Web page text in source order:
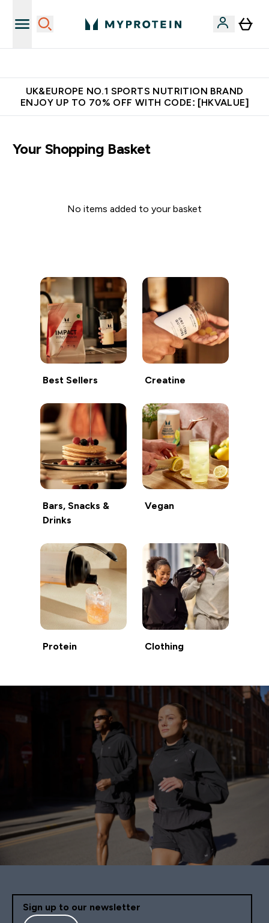
UK&EUROPE NO.1 SPORTS NUTRITION BRAND
ENJOY UP TO 70% OFF WITH CODE: [HKVALUE]
Your Shopping Basket
No items added to your basket
Best Sellers Creatine
Bars, Snacks &
Drinks
Vegan
Protein Clothing
Sign up to our newsletter